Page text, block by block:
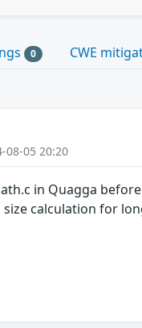
0 CWE
08-05 20:20
in Quagga
size calculation